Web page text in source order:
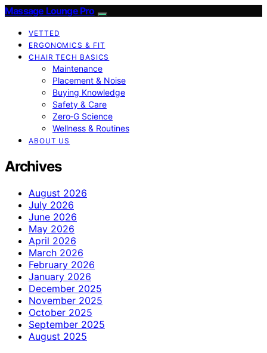
Massage Lounge Pro
VETTED
ERGONOMICS & FIT
CHAIR TECH BASICS
Maintenance
Placement & Noise
Buying Knowledge
Safety & Care
Zero‑G Science
Wellness & Routines
ABOUT US
Archives
August 2026
July 2026
June 2026
May 2026
April 2026
March 2026
February 2026
January 2026
December 2025
November 2025
October 2025
September 2025
August 2025